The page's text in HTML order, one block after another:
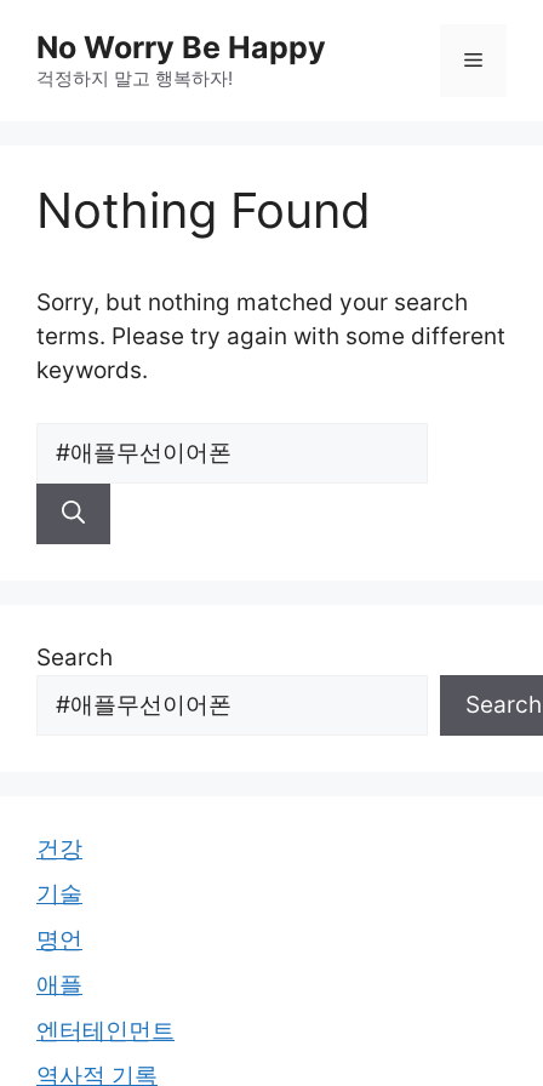
content
No Worry Be Happy
걱정하지 말고 행복하자!
Menu
Nothing Found
Sorry, but nothing matched your search
terms. Please try again with some different
keywords.
Search
Search
Search
건강
기술
명언
애플
엔터테인먼트
역사적 기록